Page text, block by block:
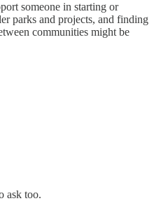
someone in starting or
parks and projects, and finding
communities might be
ask too.